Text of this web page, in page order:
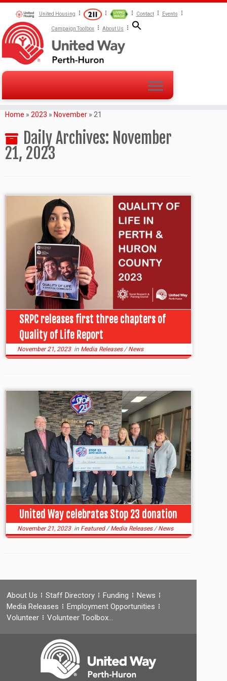
United Housing Contact Events
Campaign Toolbox About Us
Home » 2023 » November » 21
Daily Archives: November
21, 2023
SRPC releases first three chapters of
Quality of Life Report
November 21, 2023in Media Releases/News
United Way celebrates Stop 23 donation
November 21, 2023in Featured/Media Releases/News
About Us Staff Directory Funding
News
Media Releases
Employment Opportunities
Volunteer
Volunteer Toolbox…